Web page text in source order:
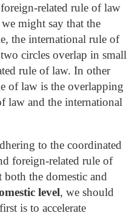
related rule of law
might say that the
the international rule of
circles overlap in small
rule of law. In other
of law is the overlapping
law and the international
to the coordinated
foreign-related rule of
the domestic and
level, we should
is to accelerate